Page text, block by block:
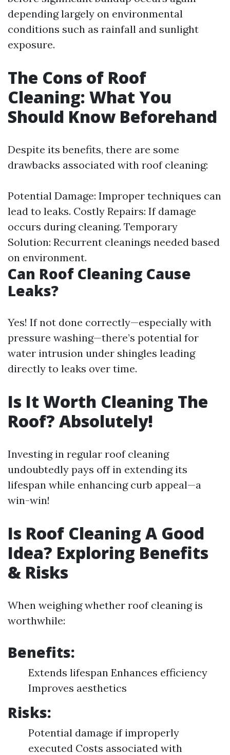
depending largely on environmental
conditions such as rainfall and sunlight
exposure.
The Cons of Roof
Cleaning: What You
Should Know Beforehand
Despite its benefits, there are some
drawbacks associated with roof cleaning:
Potential Damage: Improper techniques can
lead to leaks. Costly Repairs: If damage
occurs during cleaning. Temporary
Solution: Recurrent cleanings needed based
on environment.
Can Roof Cleaning Cause
Leaks?
Yes! If not done correctly—especially with
pressure washing—there’s potential for
water intrusion under shingles leading
directly to leaks over time.
Is It Worth Cleaning The
Roof? Absolutely!
Investing in regular roof cleaning
undoubtedly pays off in extending its
lifespan while enhancing curb appeal—a
win-win!
Is Roof Cleaning A Good
Idea? Exploring Benefits
& Risks
When weighing whether roof cleaning is
worthwhile:
Benefits:
Extends lifespan Enhances efficiency
Improves aesthetics
Risks:
Potential damage if improperly
executed Costs associated with